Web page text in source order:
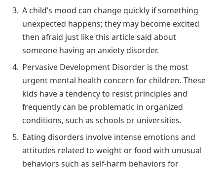
A child’s mood can change quickly if something
unexpected happens; they may become excited
then afraid just like this article said about
someone having an anxiety disorder.
Pervasive Development Disorder is the most
urgent mental health concern for children. These
kids have a tendency to resist principles and
frequently can be problematic in organized
conditions, such as schools or universities.
Eating disorders involve intense emotions and
attitudes related to weight or food with unusual
behaviors such as self-harm behaviors for